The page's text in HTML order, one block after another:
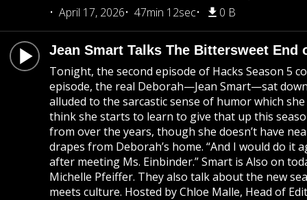
April 17, 2026
47min 12sec 0 B
Jean Smart Talks The Bittersweet End
Tonight, the second episode of Hacks Season 5
episode, the real Deborah—Jean Smart—sat
alluded to the sarcastic sense of humor which
think she starts to learn to give that up this
from over the years, though she doesn’t have
drapes from Deborah’s home. “And I would do
after meeting Ms. Einbinder.” Smart is Also on
Michelle Pfeiffer. They also talk about the new
meets culture. Hosted by Chloe Malle, Head of